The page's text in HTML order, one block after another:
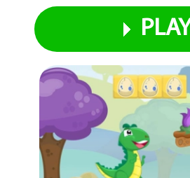
The difficulty ramps up as you
require precise jumps and quick
This is a straightforward platforming
complicated mechanics or bloated
dinosaur, and a series of well-crafted
Whether you are a longtime fan of the
playful challenge, Little Dino
focused experience. KEZ Games
old-school platformer formula while
and polished.